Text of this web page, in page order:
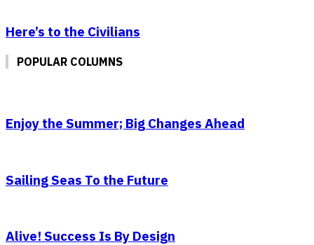
Here’s to the Civilians
POPULAR COLUMNS
Enjoy the Summer; Big Changes Ahead
Sailing Seas To the Future
Alive! Success Is By Design